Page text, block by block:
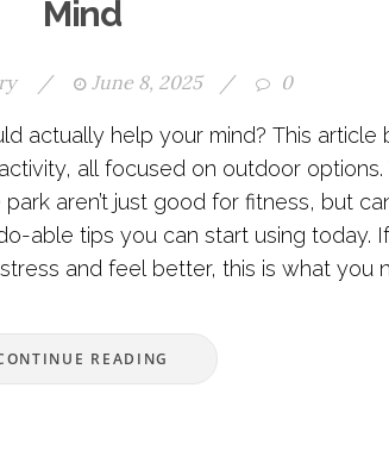
Mind
/ June 8, 2025 / 0
actually help your mind? This article
all focused on outdoor options.
aren’t just good for fitness, but
able tips you can start using today.
and feel better, this is what you
READING